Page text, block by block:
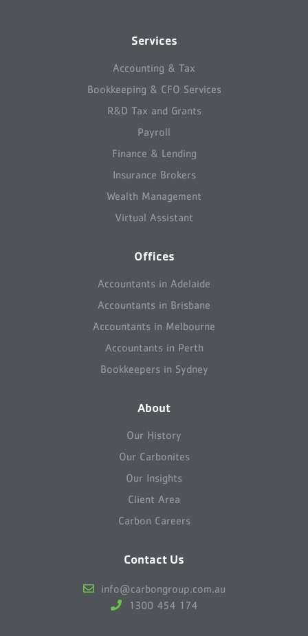
Services
Accounting & Tax
Bookkeeping & CFO Services
R&D Tax and Grants
Payroll
Finance & Lending
Insurance Brokers
Wealth Management
Virtual Assistant
Offices
Accountants in Adelaide
Accountants in Brisbane
Accountants in Melbourne
Accountants in Perth
Bookkeepers in Sydney
About
Our History
Our Carbonites
Our Insights
Client Area
Carbon Careers
Contact Us
info@carbongroup.com.au
1300 454 174